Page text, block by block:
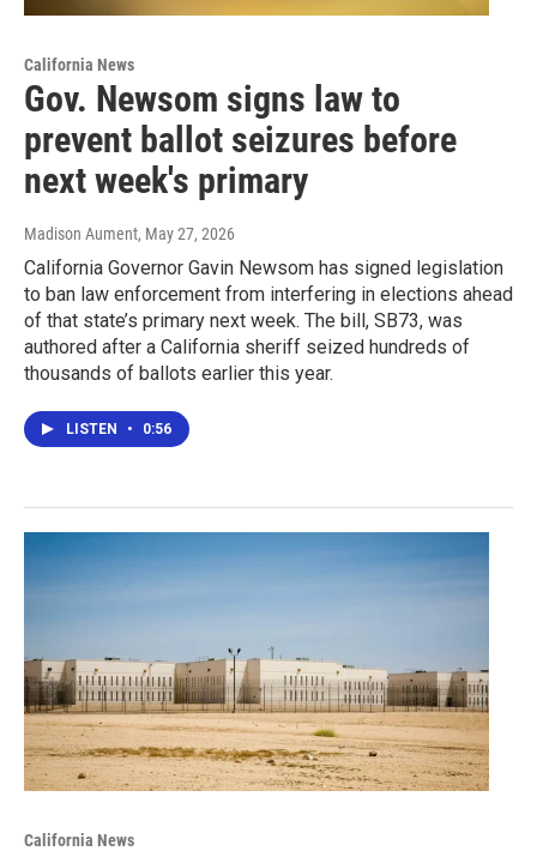
California News
Gov. Newsom signs law to
prevent ballot seizures before
next week's primary
Madison Aument, May 27, 2026
California Governor Gavin Newsom has signed legislation
to ban law enforcement from interfering in elections ahead
of that state’s primary next week. The bill, SB73, was
authored after a California sheriff seized hundreds of
thousands of ballots earlier this year.
LISTEN • 0:56
California News